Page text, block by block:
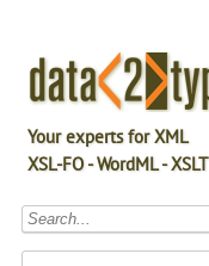
Your experts for XML
XSL-FO - WordML - XSLT